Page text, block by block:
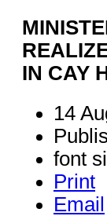
IN CAY
14
font
Print
Email